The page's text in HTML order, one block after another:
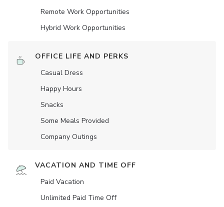
Remote Work Opportunities
Hybrid Work Opportunities
OFFICE LIFE AND PERKS
Casual Dress
Happy Hours
Snacks
Some Meals Provided
Company Outings
VACATION AND TIME OFF
Paid Vacation
Unlimited Paid Time Off